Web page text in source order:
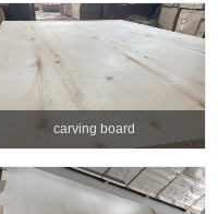
carving board